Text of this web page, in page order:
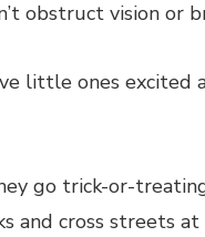
obstruct vision or
little ones excited
go trick-or-
and cross streets